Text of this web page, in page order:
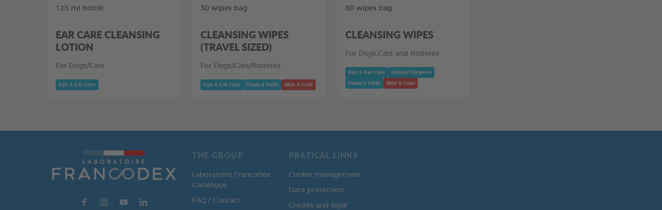
125 ml bottle
EAR CARE CLEANSING
LOTION
For Dogs/Cats
Eye & Ear Care
30 wipes bag
CLEANSING WIPES
(TRAVEL SIZED)
For Dogs/Cats/Rodents
Eye & Ear Care Paws & Pads Skin & Coat
80 wipes bag
CLEANSING WIPES
For Dogs,Cats and Rodents
Eye & Ear Care Animal Hygiene
Paws & Pads Skin & Coat
THE GROUP
Laboratoire Francodex
Catalogue
FAQ / Contact
PRATICAL LINKS
Cookie management
Data protection
Credits and legal